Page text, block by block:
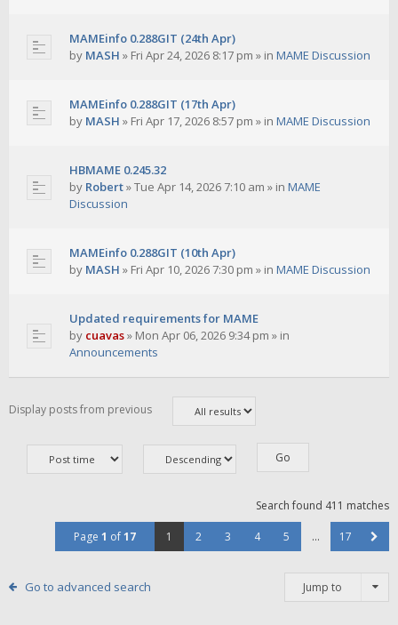
MAMEinfo 0.288GIT (24th Apr)
by MASH » Fri Apr 24, 2026 8:17 pm » in MAME Discussion
MAMEinfo 0.288GIT (17th Apr)
by MASH » Fri Apr 17, 2026 8:57 pm » in MAME Discussion
HBMAME 0.245.32
by Robert»Tue Apr 14, 2026 7:10 am » in MAME
Discussion
MAMEinfo 0.288GIT (10th Apr)
by MASH » Fri Apr 10, 2026 7:30 pm » in MAME Discussion
Updated requirements for MAME
by cuavas» Mon Apr 06, 2026 9:34 pm » in
Announcements
Display posts from previous
Search found 411 matches
Page 1 of17 1 2 3 4 5 … 17
Go to advanced search Jump to